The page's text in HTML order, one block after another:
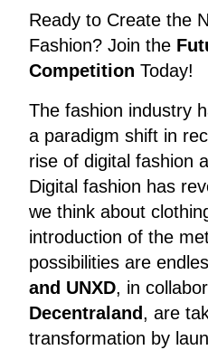
Ready to Create the
Fashion? Join the
Competition Today!
The fashion industry
a paradigm shift in
rise of digital fashion
Digital fashion has
we think about
introduction of the
possibilities are
and UNXD, in
Decentraland, are
transformation by